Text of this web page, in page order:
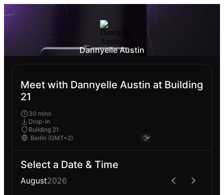
Dannyelle Austin
Meet with Dannyelle Austin at Building
21
30 mins
Drop-In
Building 21
Select a Date & Time
August2026